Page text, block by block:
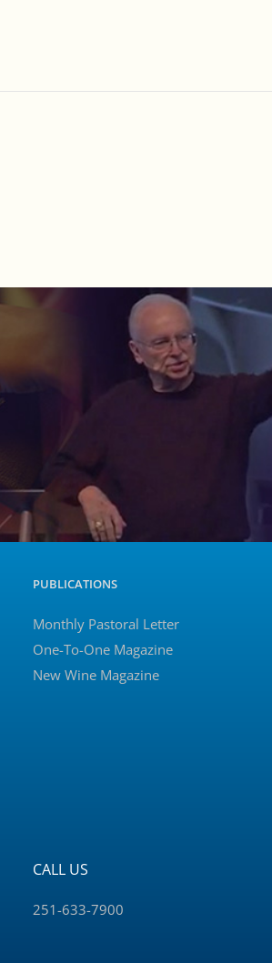
PUBLICATIONS
Monthly Pastoral Letter
One-To-One Magazine
New Wine Magazine
CALL US
251-633-7900